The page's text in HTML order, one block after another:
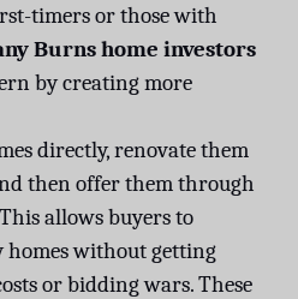
timers or those with
Burns home investors
by creating more
directly, renovate them
then offer them through
allows buyers to
homes without getting
or bidding wars. These